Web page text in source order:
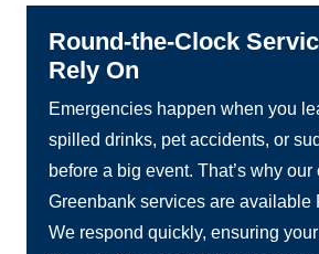
Round-the-Clock
Rely On
Emergencies happen when you
spilled drinks, pet accidents, or
before a big event. That’s why
Greenbank services are available
We respond quickly, ensuring